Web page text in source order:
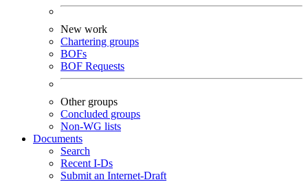
New work
Chartering groups
BOFs
BOF Requests
Other groups
Concluded groups
Non-WG lists
Documents
Search
Recent I-Ds
Submit an Internet-Draft